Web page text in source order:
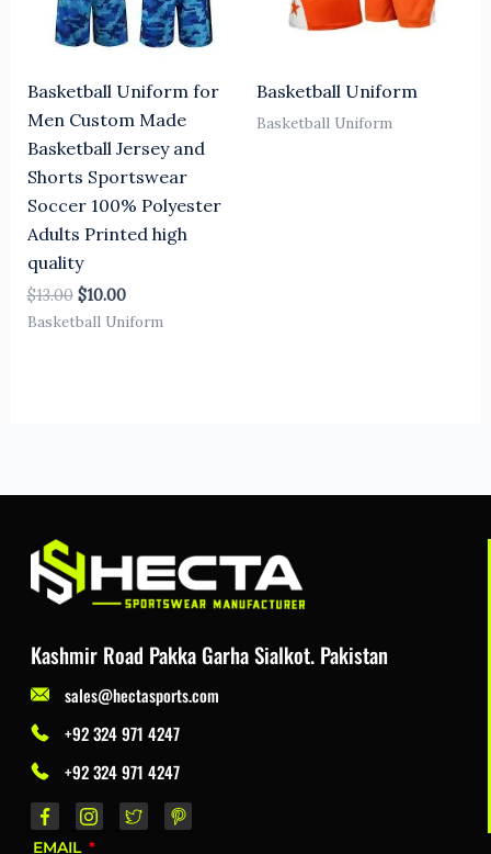
Basketball Uniform for
Men Custom Made
Basketball Jersey and
Shorts Sportswear
Soccer 100% Polyester
Adults Printed high
quality
$13.00 $10.00
Basketball Uniform
Basketball Uniform
Basketball Uniform
Kashmir Road Pakka Garha Sialkot. Pakistan
sales@hectasports.com
+92 324 971 4247
+92 324 971 4247
EMAIL